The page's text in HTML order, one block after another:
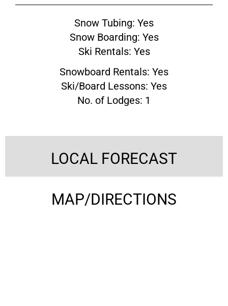
Snow Tubing: Yes
Snow Boarding: Yes
Ski Rentals: Yes
Snowboard Rentals: Yes
Ski/Board Lessons: Yes
No. of Lodges: 1
LOCAL FORECAST
MAP/DIRECTIONS